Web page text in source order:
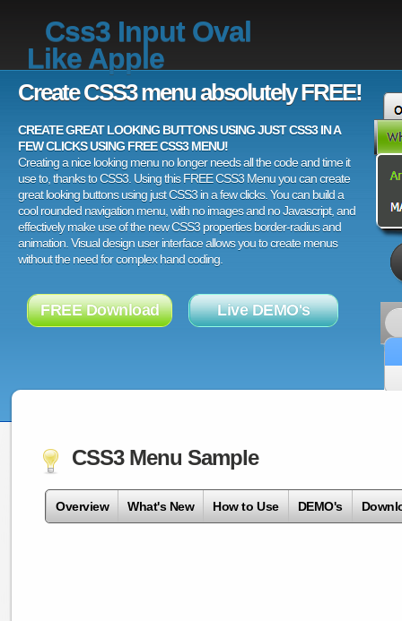
Css3 Input Oval
Like Apple
Create CSS3 menu absolutely FREE!
CREATE GREAT LOOKING BUTTONS USING JUST CSS3 IN A
FEW CLICKS USING FREE CSS3 MENU!
Creating a nice looking menu no longer needs all the code and time it
use to, thanks to CSS3. Using this FREE CSS3 Menu you can create
great looking buttons using just CSS3 in a few clicks. You can build a
cool rounded navigation menu, with no images and no Javascript, and
effectively make use of the new CSS3 properties border-radius and
animation. Visual design user interface allows you to create menus
without the need for complex hand coding.
FREE Download Live DEMO's
CSS3 Menu Sample
Overview What's New How to Use DEMO's